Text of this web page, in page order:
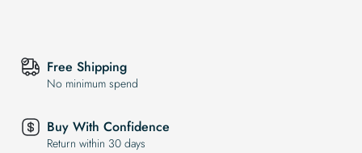
Free Shipping
No minimum spend
Buy With Confidence
Return within 30 days